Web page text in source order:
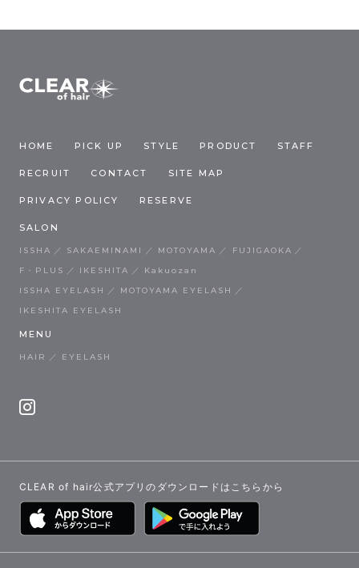
HOME PICK UP STYLE PRODUCT STAFF
RECRUIT CONTACT SITE MAP
PRIVACY POLICY RESERVE
SALON
ISSHA SAKAEMINAMI MOTOYAMA
FUJIGAOKA
F・PLUS
IKESHITA
Kakuozan
ISSHA EYELASH
MOTOYAMA EYELASH
IKESHITA EYELASH
MENU
HAIR EYELASH
CLEAR of hair公式アプリのダウンロードはこちらから